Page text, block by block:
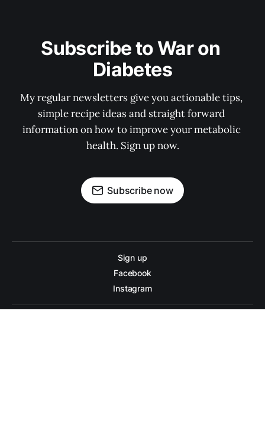
Subscribe to War on
Diabetes
My regular newsletters give you actionable tips,
simple recipe ideas and straight forward
information on how to improve your metabolic
health. Sign up now.
Subscribe now
Sign up
Facebook
Instagram